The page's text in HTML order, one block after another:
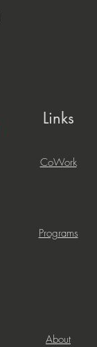
Links
CoWork
Programs
About